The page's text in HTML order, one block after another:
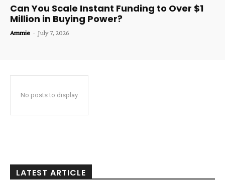
Can You Scale Instant Funding to Over $1
Million in Buying Power?
Ammie - July 7, 2026
No posts to display
LATEST ARTICLE